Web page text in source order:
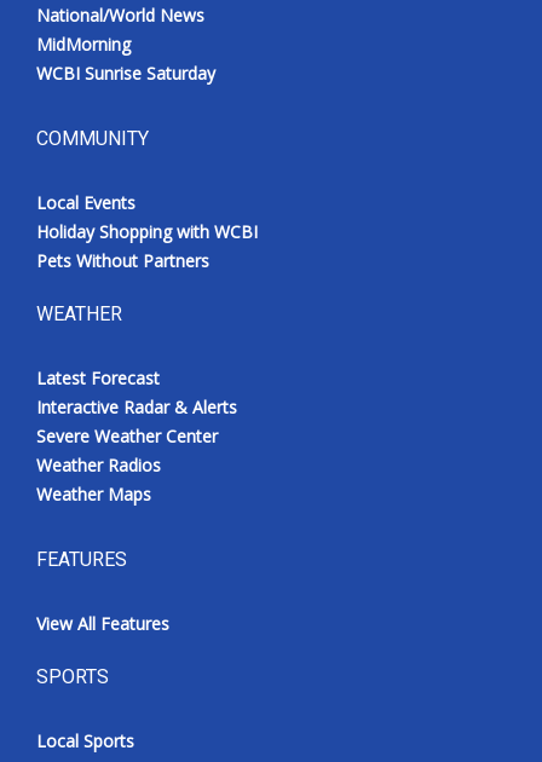
National/World News
MidMorning
WCBI Sunrise Saturday
COMMUNITY
Local Events
Holiday Shopping with WCBI
Pets Without Partners
WEATHER
Latest Forecast
Interactive Radar & Alerts
Severe Weather Center
Weather Radios
Weather Maps
FEATURES
View All Features
SPORTS
Local Sports